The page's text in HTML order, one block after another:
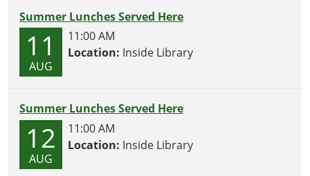
Summer Lunches Served Here
11
AUG
11:00 AM
Location: Inside Library
Summer Lunches Served Here
12
AUG
11:00 AM
Location: Inside Library